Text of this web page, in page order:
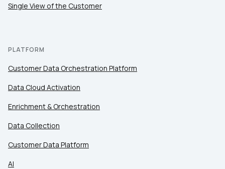
Single View of the Customer
PLATFORM
Customer Data Orchestration Platform
Data Cloud Activation
Enrichment & Orchestration
Data Collection
Customer Data Platform
AI